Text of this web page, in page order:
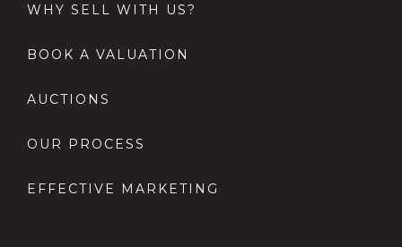
WHY SELL WITH US?
BOOK A VALUATION
AUCTIONS
OUR PROCESS
EFFECTIVE MARKETING